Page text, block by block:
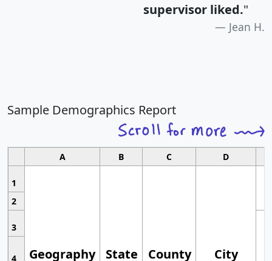
supervisor liked."
Jean H.
Sample Demographics Report
A B C D
1
Geography State County City
2
3
4